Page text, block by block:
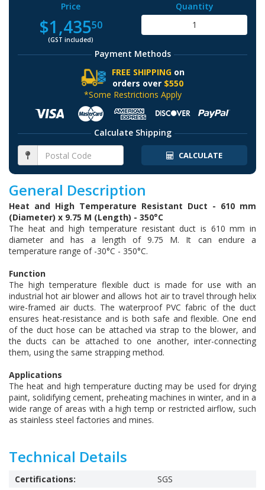
Price
$1,43550
(GST included)
Quantity
Payment Methods
FREE SHIPPINGon
orders over $550
*Some Restrictions Apply
Calculate Shipping
CALCULATE
General Description
Heat and High Temperature Resistant Duct - 610 mm
(Diameter) x 9.75 M (Length) - 350°C
The heat and high temperature resistant duct is 610 mm in
diameter and has a length of 9.75 M. It can endure a
temperature range of -30°C - 350°C.
Function
The high temperature flexible duct is made for use with an
industrial hot air blower and allows hot air to travel through helix
wire-framed air ducts. The waterproof PVC fabric of the duct
ensures heat-resistance and is both safe and flexible. One end
of the duct hose can be attached via strap to the blower, and
the ducts can be attached to one another, inter-connecting
them, using the same strapping method.
Applications
The heat and high temperature ducting may be used for drying
paint, solidifying cement, preheating machines in winter, and in a
wide range of areas with a high temp or restricted airflow, such
as stainless steel factories and mines.
Technical Details
Certifications:
SGS